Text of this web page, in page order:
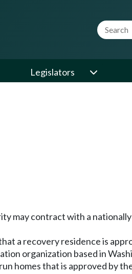
Website
Legislators
may contract with a
a recovery residence is
organization based in
homes that is approved by